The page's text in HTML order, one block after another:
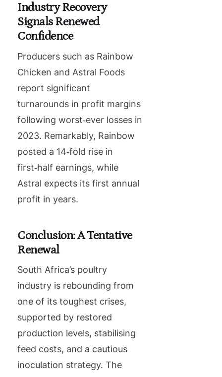
Industry Recovery
Signals Renewed
Confidence
Producers such as Rainbow
Chicken and Astral Foods
report significant
turnarounds in profit margins
following worst‐ever losses in
2023. Remarkably, Rainbow
posted a 14‑fold rise in
first‑half earnings, while
Astral expects its first annual
profit in years.
Conclusion: A Tentative
Renewal
South Africa’s poultry
industry is rebounding from
one of its toughest crises,
supported by restored
production levels, stabilising
feed costs, and a cautious
inoculation strategy. The